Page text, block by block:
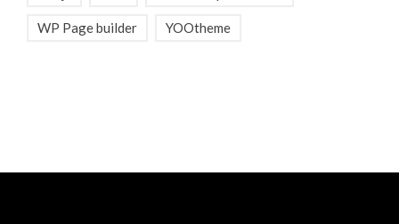
WP Page builder YOOtheme